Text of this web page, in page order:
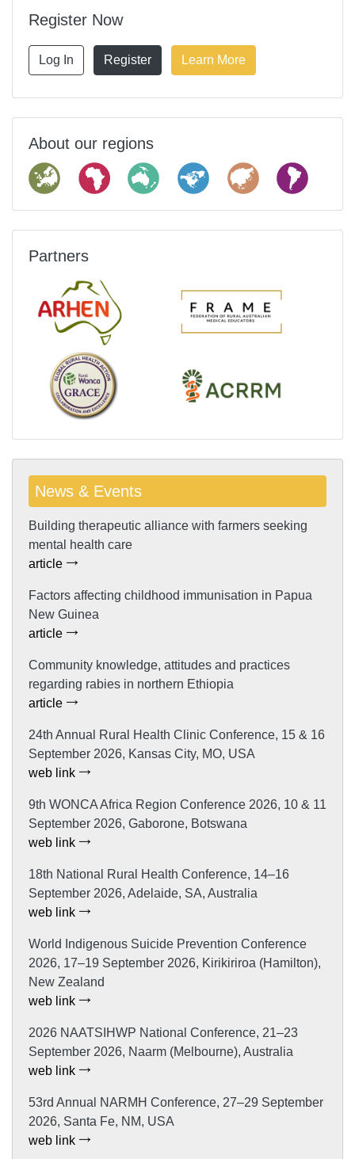
Register Now
Log In Register Learn More
About our regions
Partners
News & Events
Building therapeutic alliance with farmers seeking
mental health care
article
Factors affecting childhood immunisation in Papua
New Guinea
article
Community knowledge, attitudes and practices
regarding rabies in northern Ethiopia
article
24th Annual Rural Health Clinic Conference, 15 & 16
September 2026, Kansas City, MO, USA
web link
9th WONCA Africa Region Conference 2026, 10 & 11
September 2026, Gaborone, Botswana
web link
18th National Rural Health Conference, 14–16
September 2026, Adelaide, SA, Australia
web link
World Indigenous Suicide Prevention Conference
2026, 17–19 September 2026, Kirikiriroa (Hamilton),
New Zealand
web link
2026 NAATSIHWP National Conference, 21–23
September 2026, Naarm (Melbourne), Australia
web link
53rd Annual NARMH Conference, 27–29 September
2026, Santa Fe, NM, USA
web link